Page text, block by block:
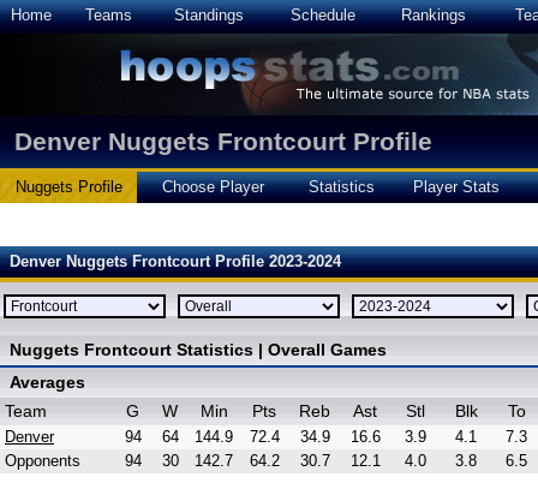
Home Teams Standings Schedule Rankings
Denver Nuggets Frontcourt Profile
Nuggets Profile Choose Player Statistics Player Stats
Denver Nuggets Frontcourt Profile 2023-2024
Nuggets Frontcourt Statistics | Overall Games
Averages
Team
G W Min Pts Reb Ast Stl Blk To
Denver 94 64 144.9 72.4 34.9 16.6 3.9 4.1
7.3
Opponents
94 30 142.7 64.2 30.7 12.1 4.0 3.8 6.5